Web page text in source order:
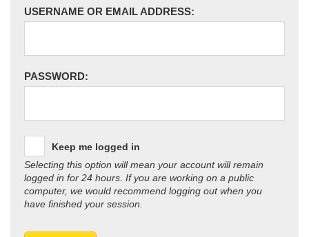
USERNAME OR EMAIL ADDRESS:
PASSWORD:
Keep me logged in
Selecting this option will mean your account will remain
logged in for 24 hours. If you are working on a public
computer, we would recommend logging out when you
have finished your session.